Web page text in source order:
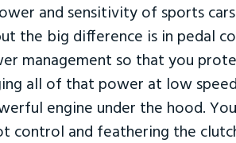
and sensitivity of sports
the big difference is in pedal
management so that you
all of that power at low
engine under the hood.
and feathering the